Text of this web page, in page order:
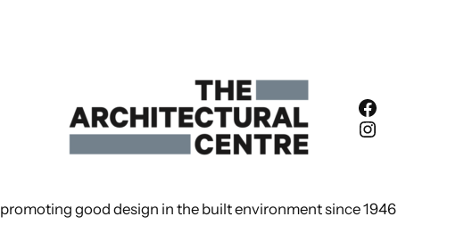
Facebook
Instagram
promoting good design in the built environment since 1946